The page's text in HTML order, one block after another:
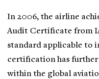
In 2006, the airline
Audit Certificate from
standard applicable to
certification has
within the global